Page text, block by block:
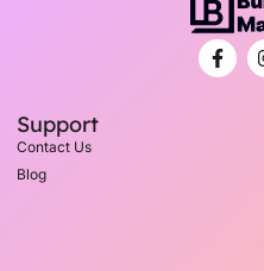
Support
Contact Us
Blog